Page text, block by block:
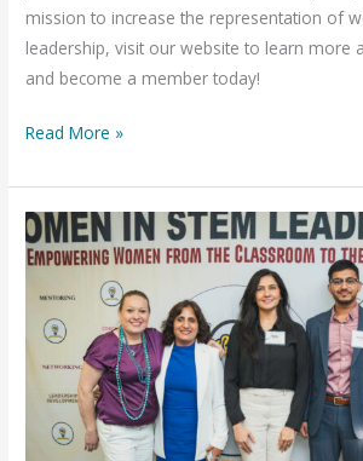
mission to increase the representation of
leadership, visit our website to learn more
and become a member today!
Read More »
Women
in
Leadership
Annual
Conference